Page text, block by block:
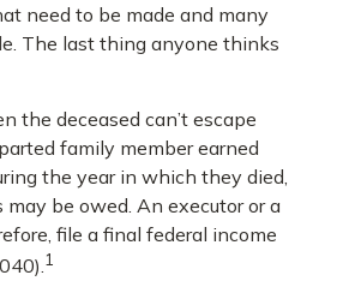
need to be made and many
The last thing anyone thinks
the deceased can’t escape
family member earned
the year in which they died,
be owed. An executor or a
file a final federal income
1